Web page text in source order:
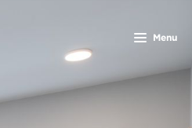
Menu